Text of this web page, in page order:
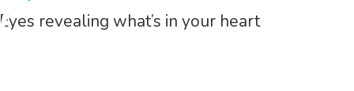
revealing what’s in your heart